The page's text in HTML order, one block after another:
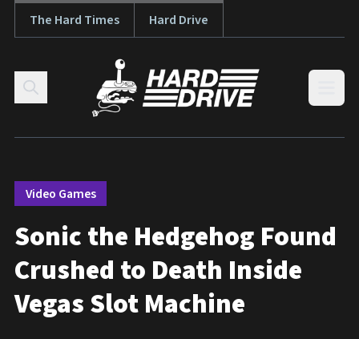
Skip to content
The Hard Times Hard Drive
Video Games
Sonic the Hedgehog Found
Crushed to Death Inside
Vegas Slot Machine